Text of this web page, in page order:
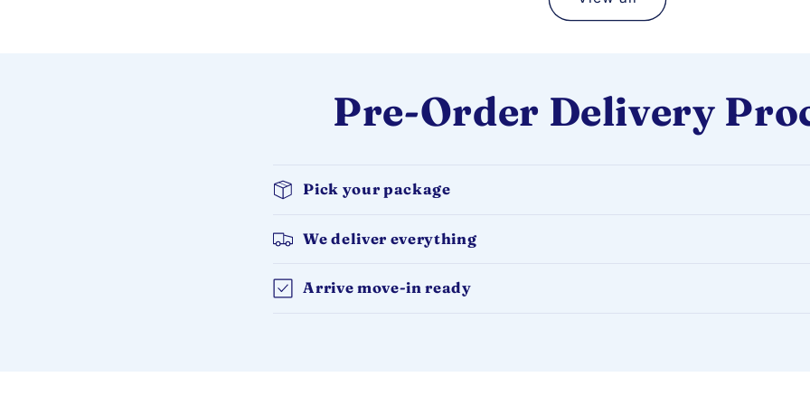
Pre-Order Delivery
Pick your package
We deliver everything
Arrive move-in ready